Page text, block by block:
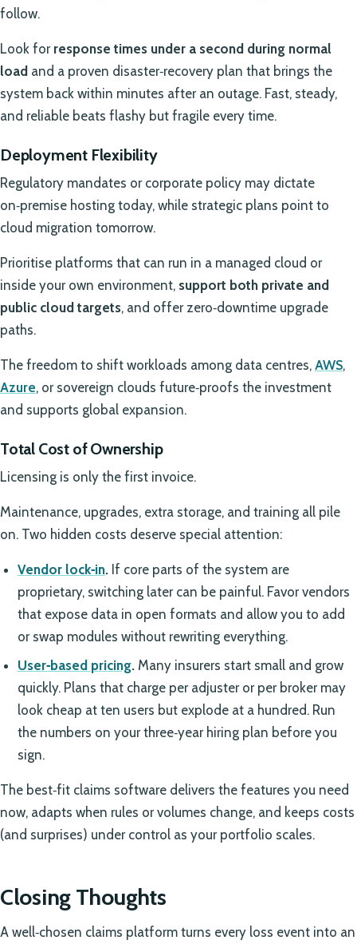
follow.
Look for response times under a second during normal
load and a proven disaster‑recovery plan that brings the
system back within minutes after an outage. Fast, steady,
and reliable beats flashy but fragile every time.
Deployment Flexibility
Regulatory mandates or corporate policy may dictate
on‑premise hosting today, while strategic plans point to
cloud migration tomorrow.
Prioritise platforms that can run in a managed cloud or
inside your own environment, support both private and
public cloud targets, and offer zero‑downtime upgrade
paths.
The freedom to shift workloads among data centres, AWS,
Azure, or sovereign clouds future‑proofs the investment
and supports global expansion.
Total Cost of Ownership
Licensing is only the first invoice.
Maintenance, upgrades, extra storage, and training all pile
on. Two hidden costs deserve special attention:
Vendor lock‑in.If core parts of the system are
proprietary, switching later can be painful. Favor vendors
that expose data in open formats and allow you to add
or swap modules without rewriting everything.
User‑based pricing.Many insurers start small and grow
quickly. Plans that charge per adjuster or per broker may
look cheap at ten users but explode at a hundred. Run
the numbers on your three‑year hiring plan before you
sign.
The best‑fit claims software delivers the features you need
now, adapts when rules or volumes change, and keeps costs
(and surprises) under control as your portfolio scales.
Closing Thoughts
A well‑chosen claims platform turns every loss event into an